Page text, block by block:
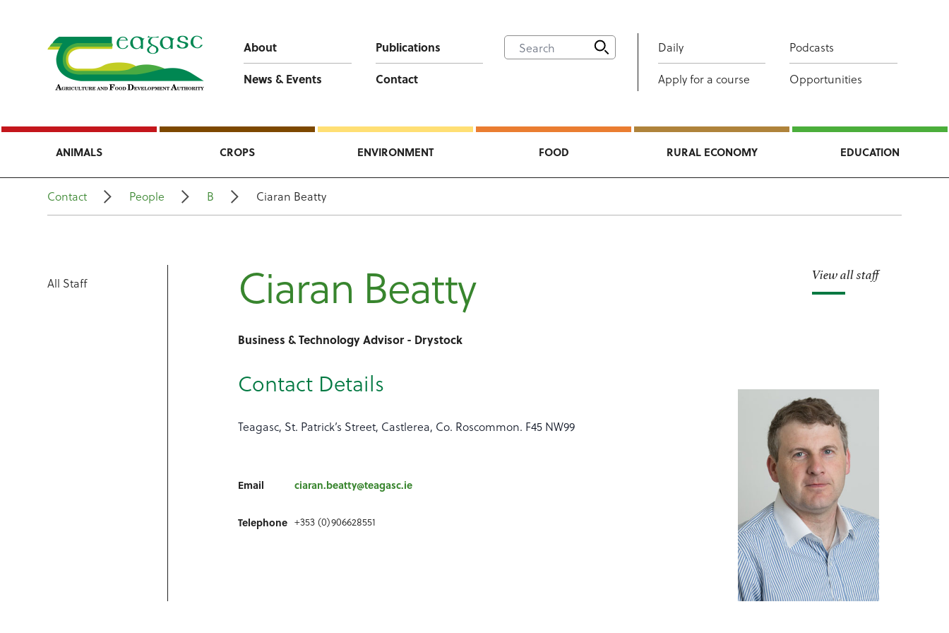
About
Publications
News & Events
Contact
Daily
Podcasts
Apply for a course
Opportunities
ANIMALS CROPS ENVIRONMENT FOOD RURAL ECONOMY EDUCATION
Contact People B Ciaran Beatty
All Staff View all staff
Ciaran Beatty
Business & Technology Advisor - Drystock
Contact Details
Teagasc, St. Patrick’s Street, Castlerea, Co. Roscommon. F45 NW99
Email ciaran.beatty@teagasc.ie
Telephone +353 (0)906628551